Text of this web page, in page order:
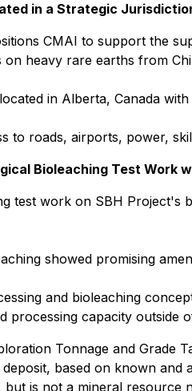
in a Strategic
CMAI to support the
heavy rare earths from
in Alberta, Canada
to roads, airports, power,
Bioleaching Test Work
test work on SBH Project's
showed promising
and bioleaching
processing capacity outside
Tonnage and Grade
based on known and
is not a mineral resource